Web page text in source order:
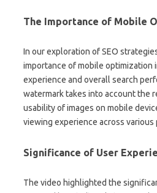
The Importance of Mobile
In our exploration of SEO
importance of mobile optimization
experience and overall search
watermark takes into account the
usability of images on mobile
viewing experience across various
Significance of User
The video highlighted the